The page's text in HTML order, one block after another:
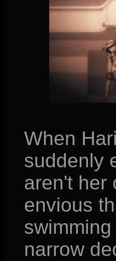
When
suddenly
aren't her
envious
narrow